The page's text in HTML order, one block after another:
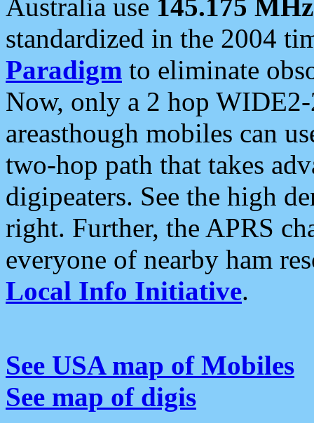
Australia use 145.175 MHz
standardized in the 2004
Paradigm to eliminate
Now, only a 2 hop
areasthough mobiles can
two-hop path that takes
digipeaters. See the high
right. Further, the APRS
everyone of nearby ham
Local Info Initiative.
See USA map of Mobiles
See map of digis